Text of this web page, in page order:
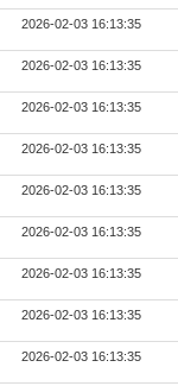
2026-02-03 16:13:35
2026-02-03 16:13:35
2026-02-03 16:13:35
2026-02-03 16:13:35
2026-02-03 16:13:35
2026-02-03 16:13:35
2026-02-03 16:13:35
2026-02-03 16:13:35
2026-02-03 16:13:35